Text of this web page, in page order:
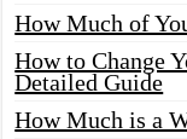
How Much of
How to Change
Detailed Guide
How Much is a